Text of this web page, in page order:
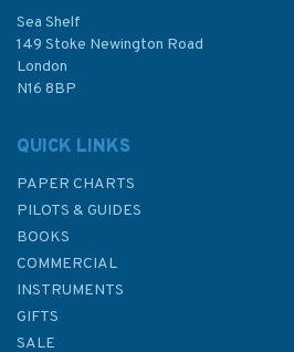
£48.30
Sea Shelf
149 Stoke Newington Road
London
N16 8BP
QUICK LINKS
PAPER CHARTS
PILOTS & GUIDES
BOOKS
COMMERCIAL
INSTRUMENTS
GIFTS
SALE